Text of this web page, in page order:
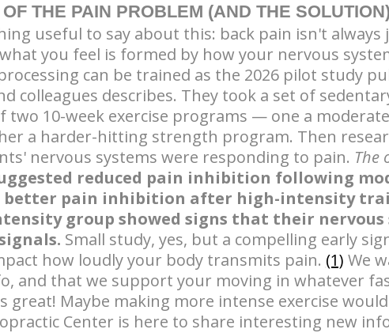
THE PAIN PROBLEM (AND THE
useful to say about this: back pain isn't always
you feel is formed by how your nervous
can be trained as the 2026 pilot study
colleagues describes. They took a set of
10-week exercise programs — one a
a harder-hitting strength program. Then
nervous systems were responding to pain. The
reduced pain inhibition following
pain inhibition after high-intensity
group showed signs that their nervous
Small study, yes, but a compelling early
how loudly your body transmits pain. (1) We
and that we support your moving in whatever
great! Maybe making more intense exercise
Center is here to share interesting new